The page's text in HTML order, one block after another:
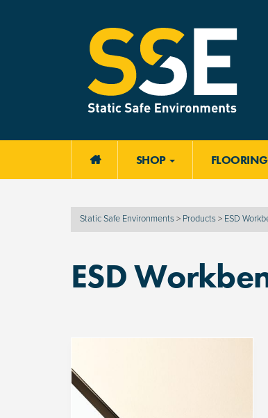
 SHOP FLOORING
Static Safe Environments > Products > ESD
ESD